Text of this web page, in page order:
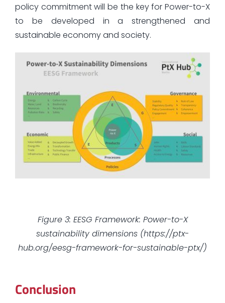
policy commitment will be the key for Power-to-X
to be developed in a strengthened and
sustainable economy and society.
Figure 3: EESG Framework: Power-to-X
sustainability dimensions (https://ptx-
hub.org/eesg-framework-for-sustainable-ptx/)
Conclusion